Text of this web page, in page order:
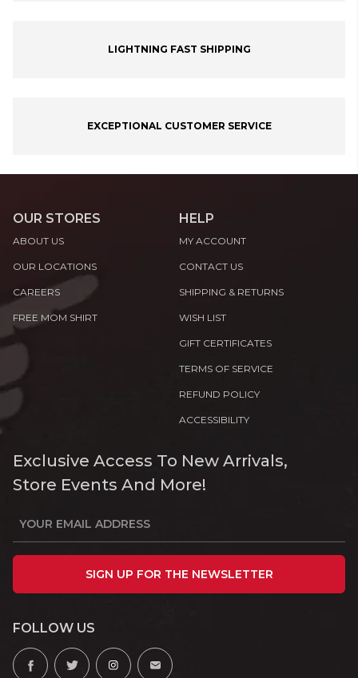
LIGHTNING FAST SHIPPING
EXCEPTIONAL CUSTOMER SERVICE
OUR STORES
ABOUT US
OUR LOCATIONS
CAREERS
FREE MOM SHIRT
HELP
MY ACCOUNT
CONTACT US
SHIPPING & RETURNS
WISH LIST
GIFT CERTIFICATES
TERMS OF SERVICE
REFUND POLICY
ACCESSIBILITY
Exclusive Access To New Arrivals,
Store Events And More!
SIGN UP FOR THE NEWSLETTER
FOLLOW US